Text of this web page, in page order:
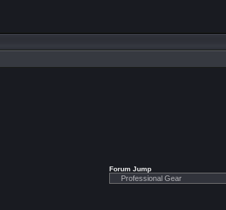
Forum Jump